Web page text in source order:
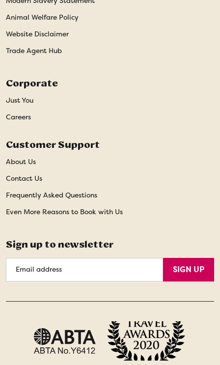
Animal Welfare Policy
Website Disclaimer
Trade Agent Hub
Corporate
Just You
Careers
Customer Support
About Us
Contact Us
Frequently Asked Questions
Even More Reasons to Book with Us
Sign up to newsletter
Address
SIGN UP